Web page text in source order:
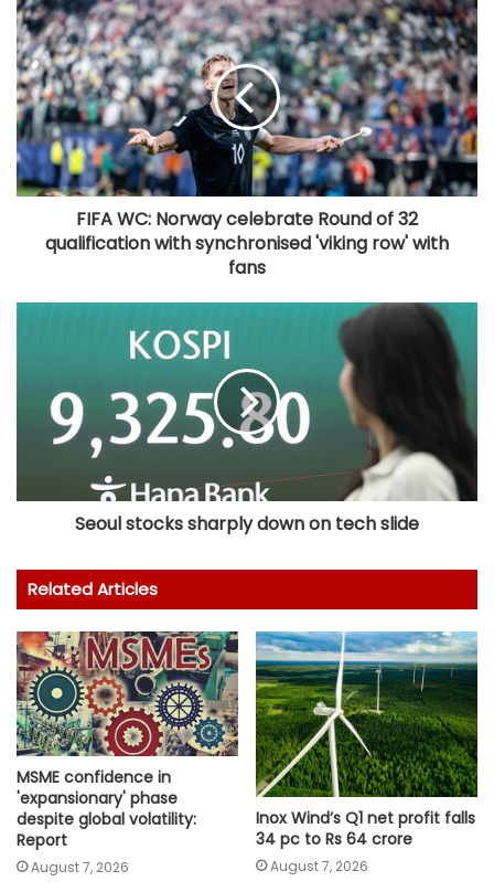
FIFA WC: Norway celebrate Round of 32
qualification with synchronised 'viking row' with
fans
Seoul stocks sharply down on tech slide
Related Articles
MSME confidence in
'expansionary' phase
despite global volatility:
Report
August 7, 2026
Inox Wind’s Q1 net profit falls
34 pc to Rs 64 crore
August 7, 2026